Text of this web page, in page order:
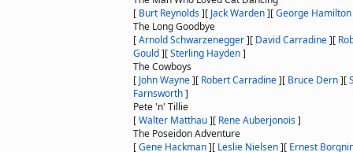
[ Burt Reynolds][ Jack Warden][George Hamilton
The Long Goodbye
[Arnold Schwarzenegger][ David Carradine][
Gould][Sterling Hayden]
The Cowboys
[ John Wayne][ Robert Carradine][ Bruce Dern][
Farnsworth]
Pete 'n' Tillie
[Walter Matthau][ Rene Auberjonois]
The Poseidon Adventure
[Gene Hackman][ Leslie Nielsen][ Ernest